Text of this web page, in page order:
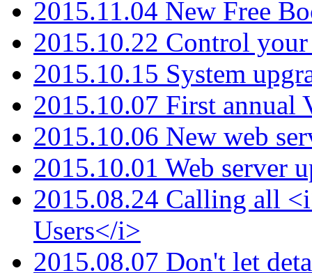
2015.11.04 New Free
2015.10.22 Control your
2015.10.15 System
2015.10.07 First annual
2015.10.06 New web
2015.10.01 Web server
2015.08.24 Calling all
Users</i>
2015.08.07 Don't let